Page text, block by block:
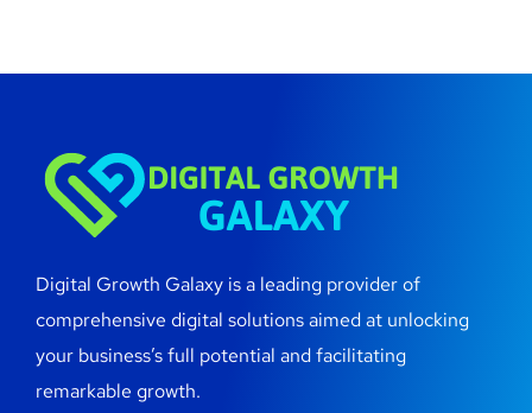
Digital Growth Galaxy is a leading provider of
comprehensive digital solutions aimed at unlocking
your business’s full potential and facilitating
remarkable growth.